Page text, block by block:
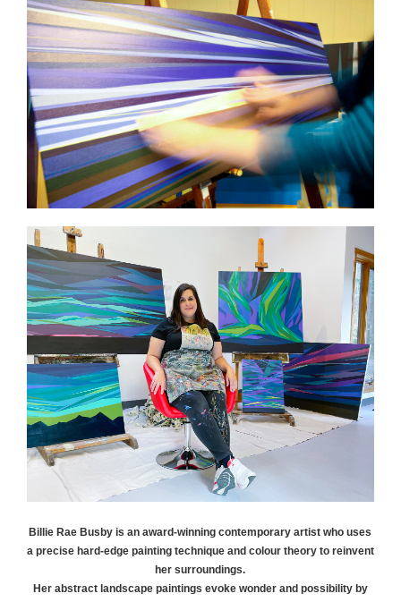
Billie Rae Busby is an award-winning contemporary artist who uses
a precise hard-edge painting technique and colour theory to reinvent
her surroundings.
Her abstract landscape paintings evoke wonder and possibility by